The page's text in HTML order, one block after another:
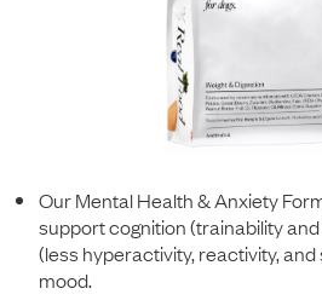
Our Mental Health & Anxiety
support cognition (trainability
(less hyperactivity, reactivity,
mood.